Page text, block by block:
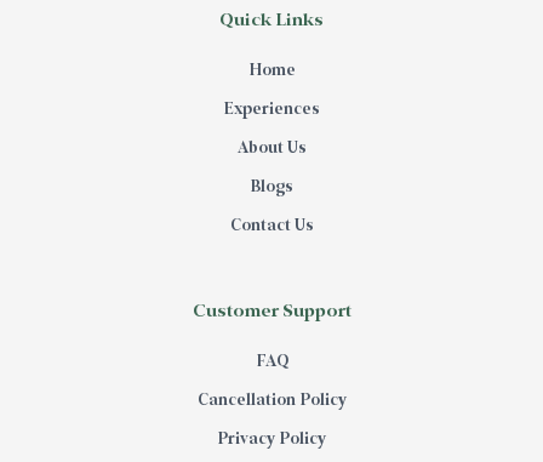
Quick Links
Home
Experiences
About Us
Blogs
Contact Us
Customer Support
FAQ
Cancellation Policy
Privacy Policy